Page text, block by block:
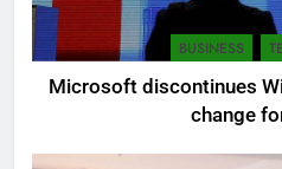
BUSINESS
Microsoft discontinues
change